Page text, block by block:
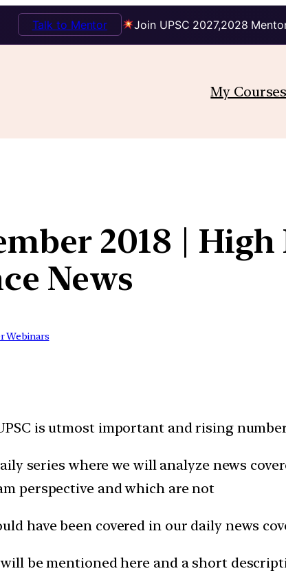
Join UPSC 2027,2028
Talk to Mentor
My Courses
2018 |
News
Webinars
is utmost important and rising
series where we will analyze news
perspective and which are not
have been covered in our daily news
be mentioned here and a short